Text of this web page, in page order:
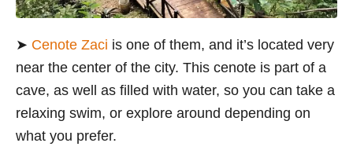
➤ Cenote Zaci is one of them, and it’s located very
near the center of the city. This cenote is part of a
cave, as well as filled with water, so you can take a
relaxing swim, or explore around depending on
what you prefer.